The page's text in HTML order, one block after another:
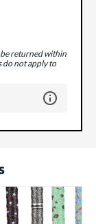
be returned within
do not apply to
Learn more